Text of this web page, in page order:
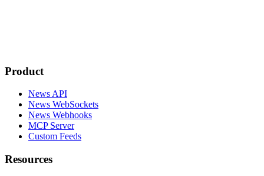
Product
News API
News WebSockets
News Webhooks
MCP Server
Custom Feeds
Resources